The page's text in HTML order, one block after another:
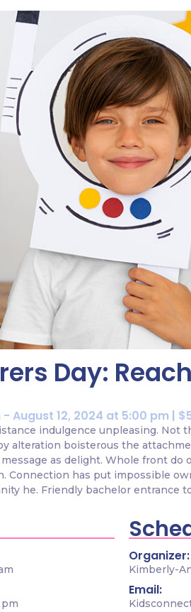
Day:
August 12, 2024 at 5:00 pm |
indulgence unpleasing. Not
alteration boisterous the
as delight. Whole front do
Connection has put impossible
he. Friendly bachelor entrance
Organizer:
Kimberly-
Email: